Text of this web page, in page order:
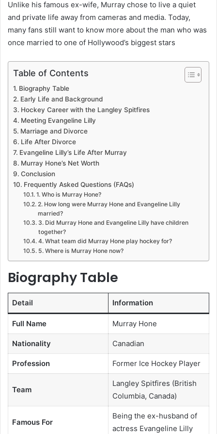
Unlike his famous ex-wife, Murray chose to live a quiet
and private life away from cameras and media. Today,
many fans still want to know more about the man who was
once married to one of Hollywood’s biggest stars
Table of Contents
Biography Table
Early Life and Background
Hockey Career with the Langley Spitfires
Meeting Evangeline Lilly
Marriage and Divorce
Life After Divorce
Evangeline Lilly’s Life After Murray
Murray Hone’s Net Worth
Conclusion
Frequently Asked Questions (FAQs)
1. Who is Murray Hone?
2. How long were Murray Hone and Evangeline Lilly
married?
3. Did Murray Hone and Evangeline Lilly have children
together?
4. What team did Murray Hone play hockey for?
5. Where is Murray Hone now?
Biography Table
Detail Information
Full Name Murray Hone
Nationality Canadian
Profession Former Ice Hockey Player
Team
Langley Spitfires (British
Columbia, Canada)
Famous For
Being the ex-husband of
actress Evangeline Lilly